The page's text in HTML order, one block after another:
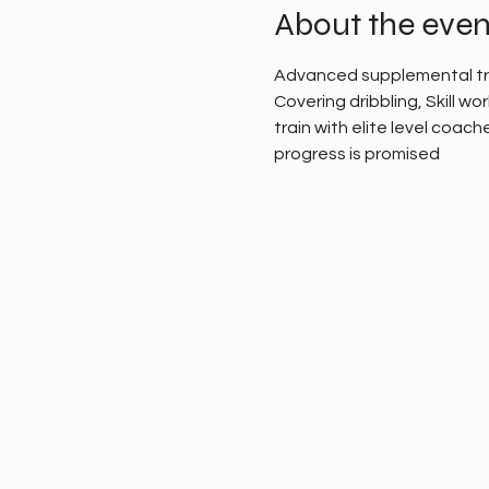
About the
Advanced supplemental
Covering dribbling, Skill
train with elite level
progress is promised